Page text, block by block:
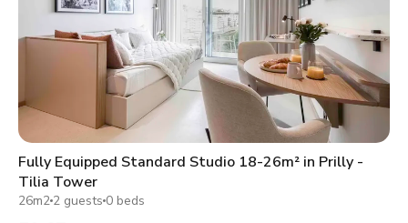
Fully Equipped Standard Studio 18-26m² in Prilly -
Tilia Tower
26m2 2 guests 0 beds